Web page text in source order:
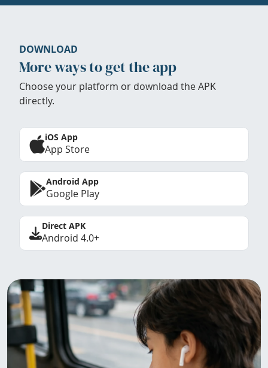
DOWNLOAD
More ways to get the app
Choose your platform or download the APK
directly.
iOS App
App Store
Android App
Google Play
Direct APK
Android 4.0+